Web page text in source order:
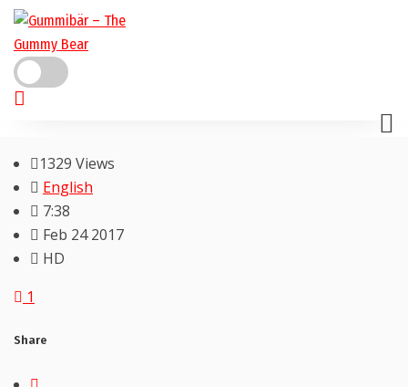
1329 Views
English
7:38
Feb 24 2017
HD
1
Share